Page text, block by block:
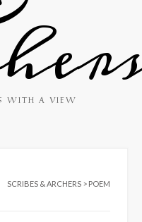
WITH A VIEW
SCRIBES & ARCHERS > POEM